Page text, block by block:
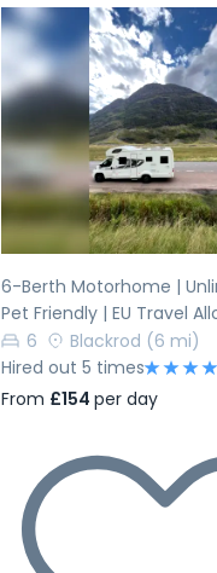
Previous
6-Berth Motorhome |
Pet Friendly | EU Travel
6
Blackrod (6 mi)
Hired out 5 times
From £154per day